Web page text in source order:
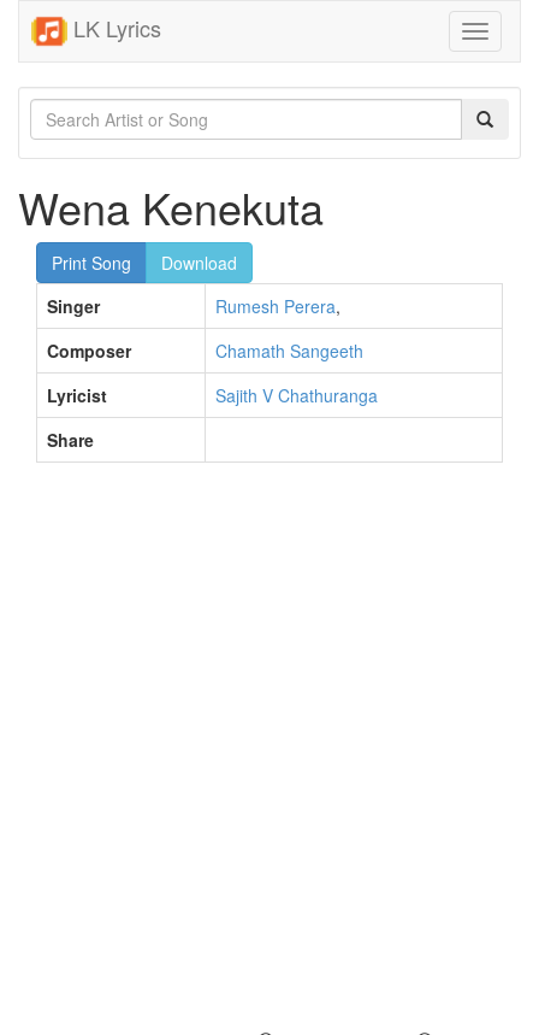
LK Lyrics
Toggle
Wena Kenekuta
Print Song
Download
Singer
Rumesh Perera,
Composer
Chamath Sangeeth
Lyricist
Sajith V Chathuranga
Share